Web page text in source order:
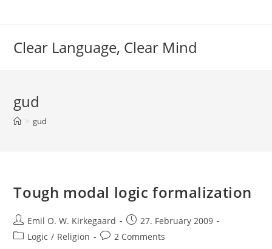
Clear Language, Clear Mind
gud
> gud
Tough modal logic formalization
Post
author:
Emil O. W. Kirkegaard
Post
published:
27. February 2009
PostLogic / Religion
Post2 Comments